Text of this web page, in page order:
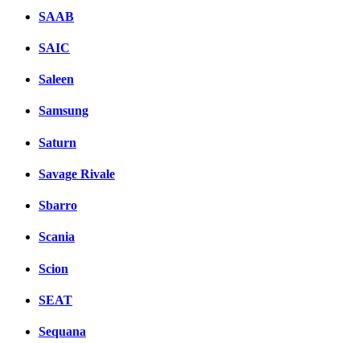
SAAB
SAIC
Saleen
Samsung
Saturn
Savage Rivale
Sbarro
Scania
Scion
SEAT
Sequana